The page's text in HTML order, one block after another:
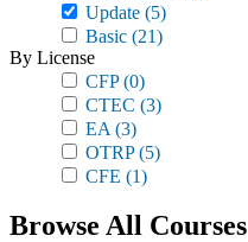
Update (5)
Basic (21)
By License
CFP(0)
CTEC (3)
EA (3)
OTRP(5)
CFE (1)
Browse All Courses